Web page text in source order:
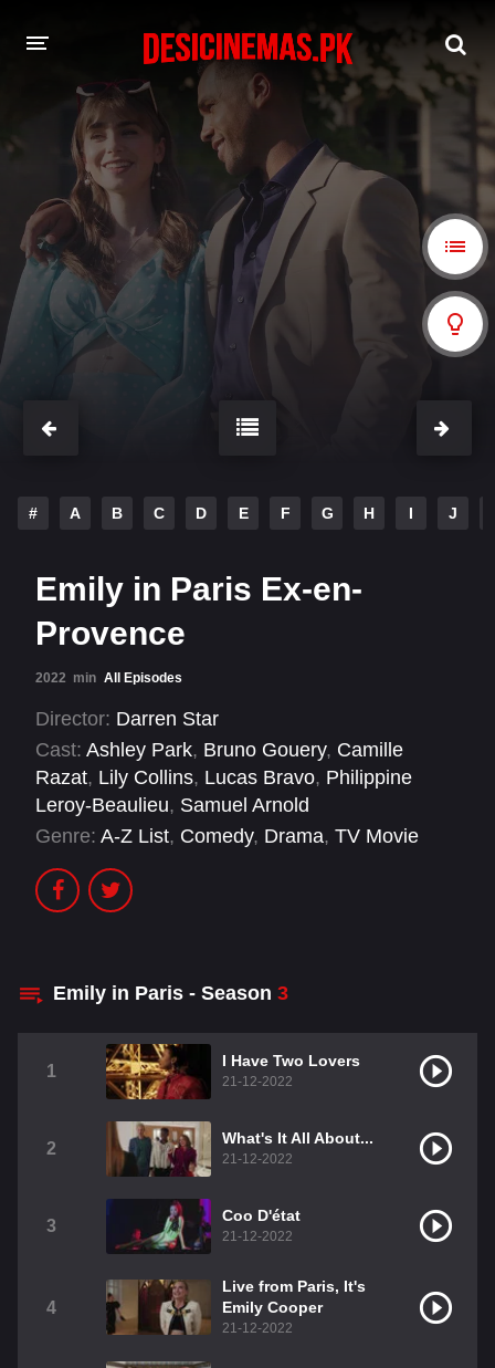
A-Z LIST
MOVIES
PLAYDESI
# A B C D E F G H I J
Emily in Paris Ex-en-
Provence
2022 min All Episodes
Director: Darren Star
Cast: Ashley Park, Bruno Gouery, Camille
Razat, Lily Collins, Lucas Bravo, Philippine
Leroy-Beaulieu, Samuel Arnold
Genre: A-Z List, Comedy, Drama, TV Movie
Emily in Paris - Season 3
1
I Have Two Lovers
21-12-2022
2
What's It All About...
21-12-2022
3
Coo D'état
21-12-2022
4
Live from Paris, It's
Emily Cooper
21-12-2022